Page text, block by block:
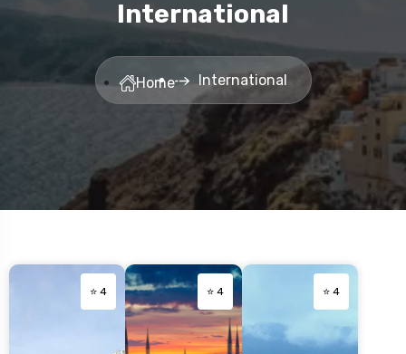
International
Home International
⭐ 4 ⭐ 4 ⭐ 4